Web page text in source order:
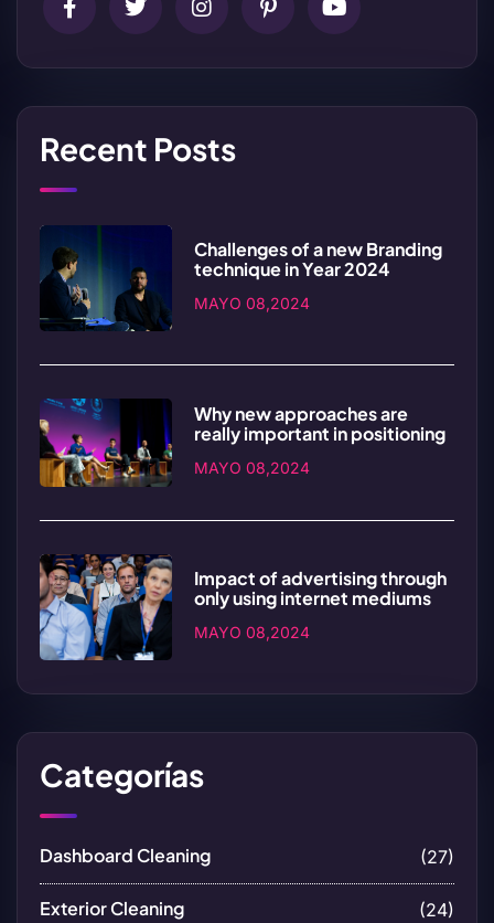
Recent Posts
Challenges of a new Branding
technique in Year 2024
MAYO 08,2024
Why new approaches are
really important in positioning
MAYO 08,2024
Impact of advertising through
only using internet mediums
MAYO 08,2024
Categorías
Dashboard Cleaning (27)
Exterior Cleaning (24)